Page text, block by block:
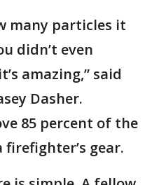
many particles it
didn’t even
amazing,” said
Dasher.
85 percent of the
gear.